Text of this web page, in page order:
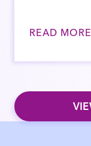
READ MORE